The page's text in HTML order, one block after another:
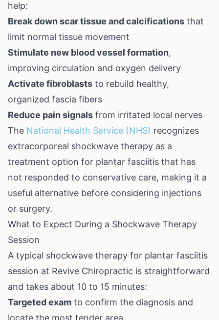
help:
Break down scar tissue and calcifications that
limit normal tissue movement
Stimulate new blood vessel formation,
improving circulation and oxygen delivery
Activate fibroblasts to rebuild healthy,
organized fascia fibers
Reduce pain signals from irritated local nerves
The National Health Service (NHS) recognizes
extracorporeal shockwave therapy as a
treatment option for plantar fasciitis that has
not responded to conservative care, making it a
useful alternative before considering injections
or surgery.
What to Expect During a Shockwave Therapy
Session
A typical shockwave therapy for plantar fasciitis
session at Revive Chiropractic is straightforward
and takes about 10 to 15 minutes:
Targeted exam to confirm the diagnosis and
locate the most tender area